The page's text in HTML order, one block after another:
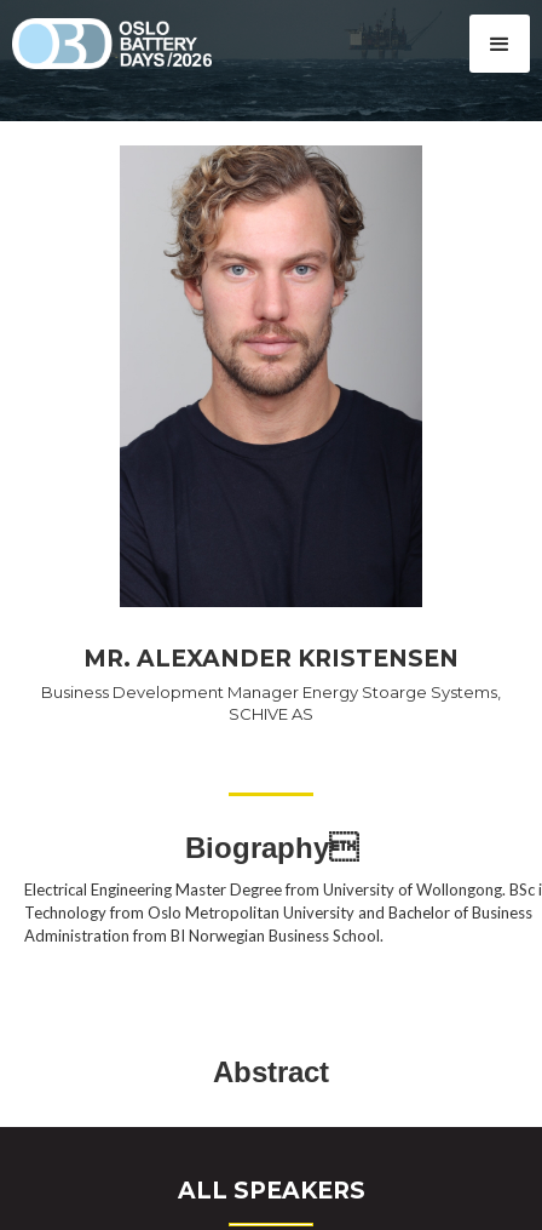
MR. ALEXANDER KRISTENSEN
Business Development Manager Energy Stoarge Systems,
SCHIVE AS
Biography
Electrical Engineering Master Degree from University of Wollongong. BSc
Technology from Oslo Metropolitan University and Bachelor of Business
Administration from BI Norwegian Business School.
Abstract
ALL SPEAKERS